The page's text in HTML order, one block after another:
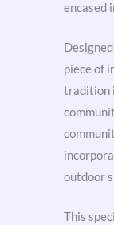
encased
piece of
tradition
outdoor
This